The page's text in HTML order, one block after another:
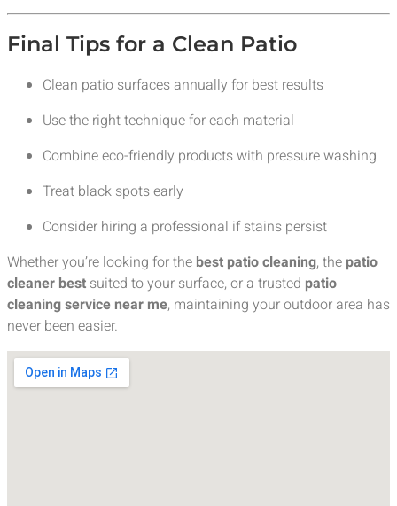
Final Tips for a Clean Patio
Clean patio surfaces annually for best results
Use the right technique for each material
Combine eco-friendly products with pressure washing
Treat black spots early
Consider hiring a professional if stains persist
Whether you’re looking for the best patio cleaning, the patio
cleaner best suited to your surface, or a trusted patio
cleaning service near me, maintaining your outdoor area has
never been easier.